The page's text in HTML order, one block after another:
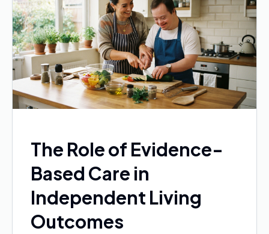
The Role of Evidence-
Based Care in
Independent Living
Outcomes